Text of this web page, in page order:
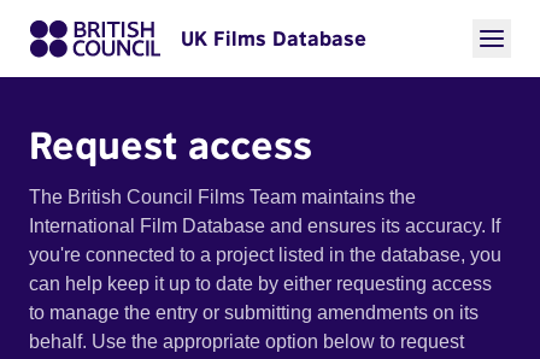
UK Films Database
Request access
The British Council Films Team maintains the
International Film Database and ensures its accuracy. If
you're connected to a project listed in the database, you
can help keep it up to date by either requesting access
to manage the entry or submitting amendments on its
behalf. Use the appropriate option below to request